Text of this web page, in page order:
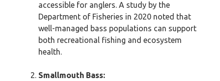
accessible for anglers. A study by the
Department of Fisheries in 2020 noted that
well-managed bass populations can support
both recreational fishing and ecosystem
health.
Smallmouth Bass: